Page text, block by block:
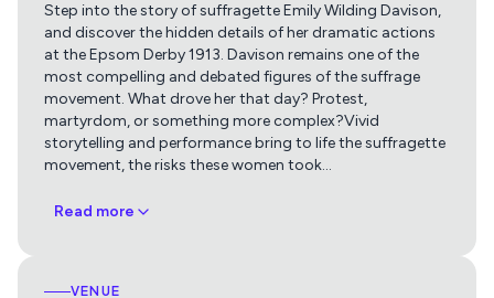
Telegram
Twitter
Whatsapp
Copy Link
Step into the story of suffragette Emily Wilding Davison,
and discover the hidden details of her dramatic actions
at the Epsom Derby 1913. Davison remains one of the
most compelling and debated figures of the suffrage
movement. What drove her that day? Protest,
martyrdom, or something more complex?Vivid
storytelling and performance bring to life the suffragette
movement, the risks these women took…
Read more
VENUE
Get directions using
Google Maps